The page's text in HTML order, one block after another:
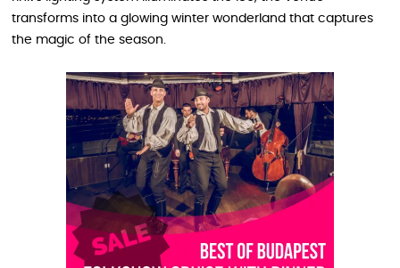
transforms into a glowing winter wonderland that captures
the magic of the season.